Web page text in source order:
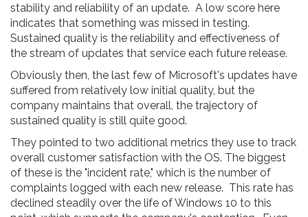
stability and reliability of an update. A low score here
indicates that something was missed in testing.
Sustained quality is the reliability and effectiveness of
the stream of updates that service each future release.
Obviously then, the last few of Microsoft's updates have
suffered from relatively low initial quality, but the
company maintains that overall, the trajectory of
sustained quality is still quite good.
They pointed to two additional metrics they use to track
overall customer satisfaction with the OS. The biggest
of these is the "incident rate," which is the number of
complaints logged with each new release. This rate has
declined steadily over the life of Windows 10 to this